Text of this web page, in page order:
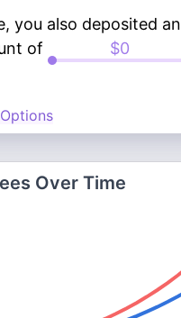
you also deposited an
of
Over Time